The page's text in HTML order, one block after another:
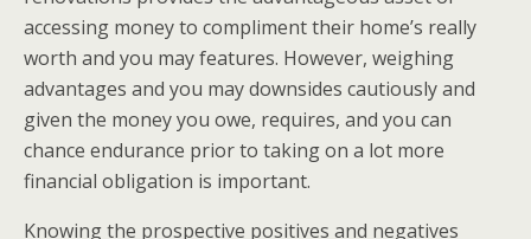
accessing money to compliment their home’s really
worth and you may features. However, weighing
advantages and you may downsides cautiously and
given the money you owe, requires, and you can
chance endurance prior to taking on a lot more
financial obligation is important.
Knowing the prospective positives and negatives